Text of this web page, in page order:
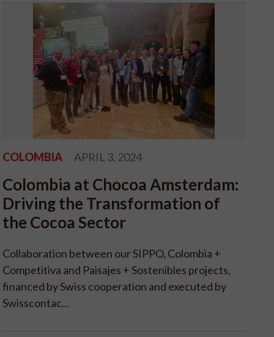
COLOMBIA APRIL 3, 2024
Colombia at Chocoa Amsterdam:
Driving the Transformation of
the Cocoa Sector
Collaboration between our SIPPO, Colombia +
Competitiva and Paisajes + Sostenibles projects,
financed by Swiss cooperation and executed by
Swisscontac...